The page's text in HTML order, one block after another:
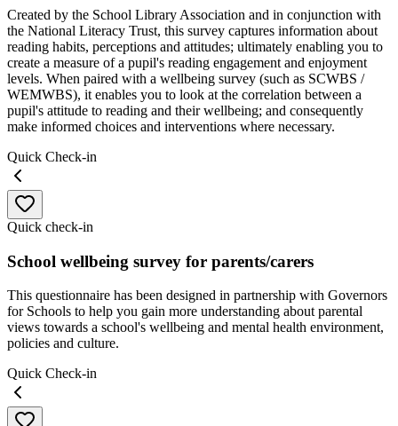
Created by the School Library Association and in conjunction with
the National Literacy Trust, this survey captures information about
reading habits, perceptions and attitudes; ultimately enabling you to
create a measure of a pupil's reading engagement and enjoyment
levels. When paired with a wellbeing survey (such as SCWBS /
WEMWBS), it enables you to look at the correlation between a
pupil's attitude to reading and their wellbeing; and consequently
make informed choices and interventions where necessary.
Quick Check-in
Quick check-in
School wellbeing survey for parents/carers
This questionnaire has been designed in partnership with Governors
for Schools to help you gain more understanding about parental
views towards a school's wellbeing and mental health environment,
policies and culture.
Quick Check-in